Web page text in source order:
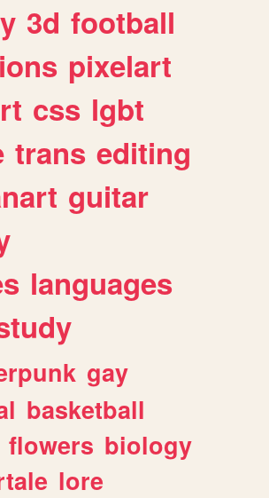
3d football
pixelart
css lgbt
trans editing
guitar
languages
gay
basketball
flowers biology
lore